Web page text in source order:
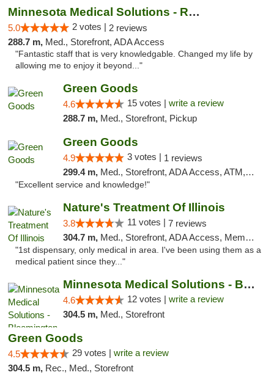
Minnesota Medical Solutions - Rochester
5.0 2 votes | 2 reviews
288.7 m, Med., Storefront, ADA Access
"Fantastic staff that is very knowledgable. Changed my life by
allowing me to enjoy it beyond..."
Green Goods
4.6 15 votes | write a review
288.7 m, Med., Storefront, Pickup
Green Goods
4.9 3 votes | 1 reviews
299.4 m, Med., Storefront, ADA Access, ATM, Pickup
"Excellent service and knowledge!"
Nature's Treatment Of Illinois
3.8 11 votes | 7 reviews
304.7 m, Med., Storefront, ADA Access, Member Application Required
"1st dispensary, only medical in area. I've been using them as a
medical patient since they..."
Minnesota Medical Solutions - Bloomington
4.6 12 votes | write a review
304.5 m, Med., Storefront
Green Goods
4.5 29 votes | write a review
304.5 m, Rec., Med., Storefront